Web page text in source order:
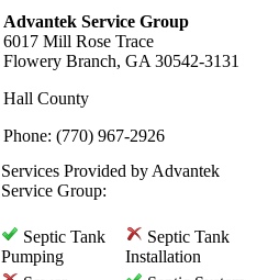
Advantek Service Group
6017 Mill Rose Trace
Flowery Branch, GA 30542-3131
Hall County
Phone: (770) 967-2926
Services Provided by Advantek
Service Group:
Septic Tank
Pumping
Septic Tank
Installation